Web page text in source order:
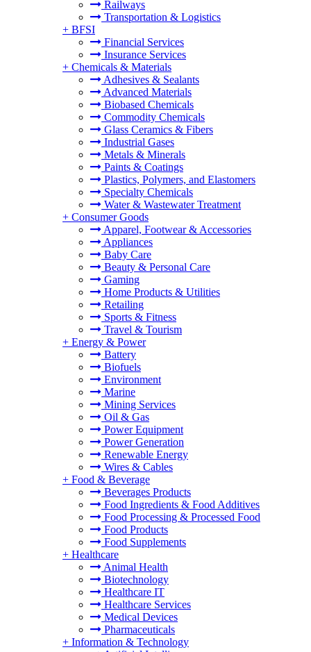
Railways
Transportation & Logistics
+ BFSI
Financial Services
Insurance Services
+ Chemicals & Materials
Adhesives & Sealants
Advanced Materials
Biobased Chemicals
Commodity Chemicals
Glass Ceramics & Fibers
Industrial Gases
Metals & Minerals
Paints & Coatings
Plastics, Polymers, and Elastomers
Specialty Chemicals
Water & Wastewater Treatment
+ Consumer Goods
Apparel, Footwear & Accessories
Appliances
Baby Care
Beauty & Personal Care
Gaming
Home Products & Utilities
Retailing
Sports & Fitness
Travel & Tourism
+ Energy & Power
Battery
Biofuels
Environment
Marine
Mining Services
Oil & Gas
Power Equipment
Power Generation
Renewable Energy
Wires & Cables
+ Food & Beverage
Beverages Products
Food Ingredients & Food Additives
Food Processing & Processed Food
Food Products
Food Supplements
+ Healthcare
Animal Health
Biotechnology
Healthcare IT
Healthcare Services
Medical Devices
Pharmaceuticals
+ Information & Technology